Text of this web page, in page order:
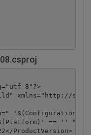
8"?>
xmlns="http://
'$(Configuration)'
== ''
ProductVersion>